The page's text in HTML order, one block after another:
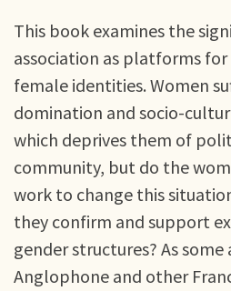
This book examines the
association as platforms
female identities. Women
domination and socio-
which deprives them of
community, but do the
work to change this
they confirm and support
gender structures? As some
Anglophone and other